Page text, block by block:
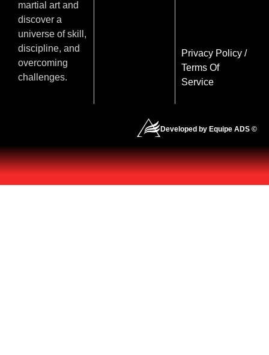
martial art and
discover a
universe of skill,
discipline, and
overcoming
challenges.
Privacy Policy/
Terms Of
Service
Developed by Equipe ADS ©